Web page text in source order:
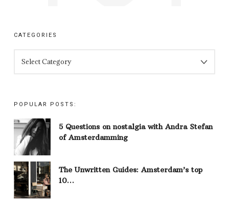
CATEGORIES
POPULAR POSTS:
5 Questions on nostalgia with Andra Stefan
of Amsterdamming
The Unwritten Guides: Amsterdam’s top
10…